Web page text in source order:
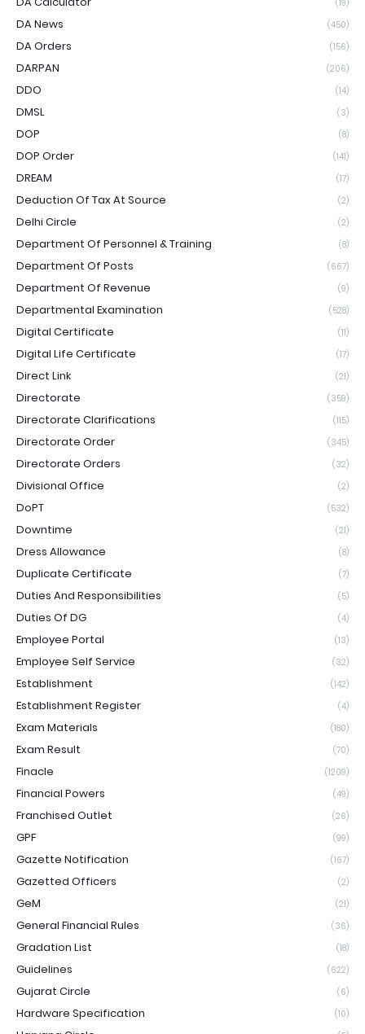
(19)
DA News (450)
DA Orders (156)
DARPAN (206)
DDO (14)
DMSL (3)
DOP (8)
DOP Order (141)
DREAM (17)
Deduction Of Tax At Source (2)
Delhi Circle (2)
Department Of Personnel & Training (8)
Department Of Posts (667)
Department Of Revenue (9)
Departmental Examination (528)
Digital Certificate (11)
Digital Life Certificate (17)
Direct Link (21)
Directorate (359)
Directorate Clarifications (115)
Directorate Order (345)
Directorate Orders (32)
Divisional Office (2)
DoPT (532)
Downtime (21)
Dress Allowance (8)
Duplicate Certificate (7)
Duties And Responsibilities (5)
Duties Of DG (4)
Employee Portal (13)
Employee Self Service (32)
Establishment (142)
Establishment Register (4)
Exam Materials (180)
Exam Result (70)
Finacle (1209)
Financial Powers (49)
Franchised Outlet (26)
GPF (99)
Gazette Notification (167)
Gazetted Officers (2)
GeM (21)
General Financial Rules (36)
Gradation List (18)
Guidelines (622)
Gujarat Circle (6)
Hardware Specification (10)